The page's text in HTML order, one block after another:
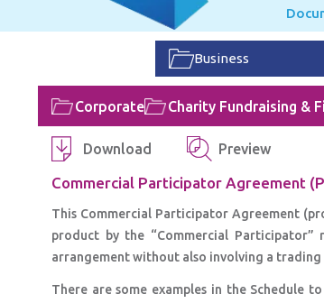
Business
Corporate Charity Fundraising &
Download Preview
Commercial Participator Agreement
This Commercial Participator Agreement
product by the “Commercial
arrangement without also involving a trading
There are some examples in the Schedule